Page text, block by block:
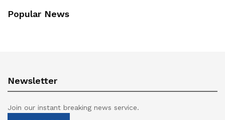
Popular News
Newsletter
Join our instant breaking news service.